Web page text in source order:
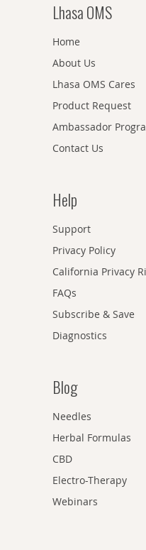
Lhasa OMS
Home
About Us
Lhasa OMS Cares
Product Request
Ambassador
Contact Us
Help
Support
Privacy Policy
California Privacy
FAQs
Subscribe & Save
Diagnostics
Blog
Needles
Herbal Formulas
CBD
Electro-Therapy
Webinars